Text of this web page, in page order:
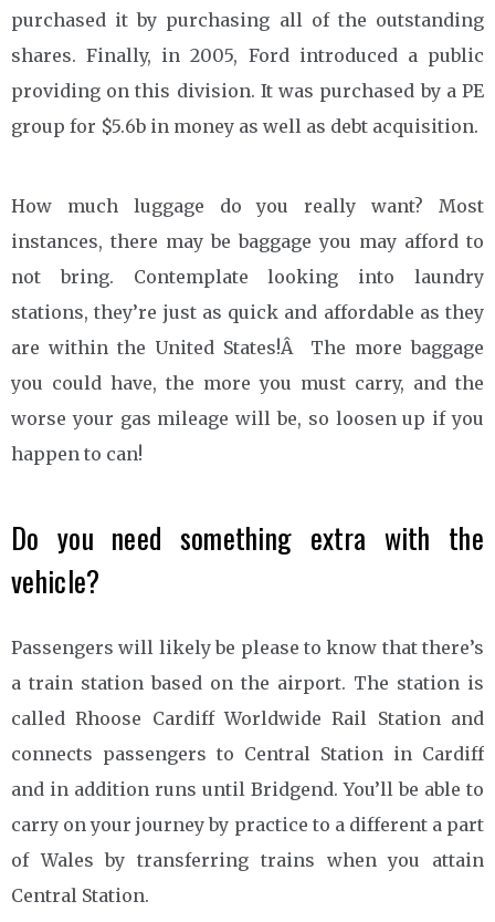
purchased it by purchasing all of the outstanding
shares. Finally, in 2005, Ford introduced a public
providing on this division. It was purchased by a PE
group for $5.6b in money as well as debt acquisition.
How much luggage do you really want? Most
instances, there may be baggage you may afford to
not bring. Contemplate looking into laundry
stations, they’re just as quick and affordable as they
are within the United States!Â The more baggage
you could have, the more you must carry, and the
worse your gas mileage will be, so loosen up if you
happen to can!
Do you need something extra with the
vehicle?
Passengers will likely be please to know that there’s
a train station based on the airport. The station is
called Rhoose Cardiff Worldwide Rail Station and
connects passengers to Central Station in Cardiff
and in addition runs until Bridgend. You’ll be able to
carry on your journey by practice to a different a part
of Wales by transferring trains when you attain
Central Station.